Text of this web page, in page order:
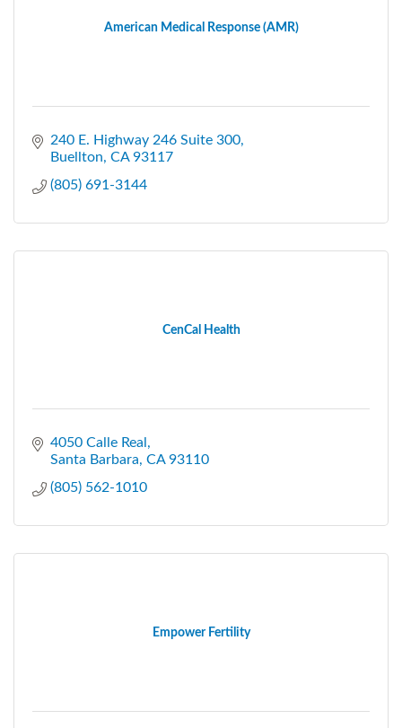
American Medical Response (AMR)
240 E. Highway 246 Suite 300
Buellton CA 93117
(805) 691-3144
CenCal Health
4050 Calle Real
Santa Barbara CA 93110
(805) 562-1010
Empower Fertility